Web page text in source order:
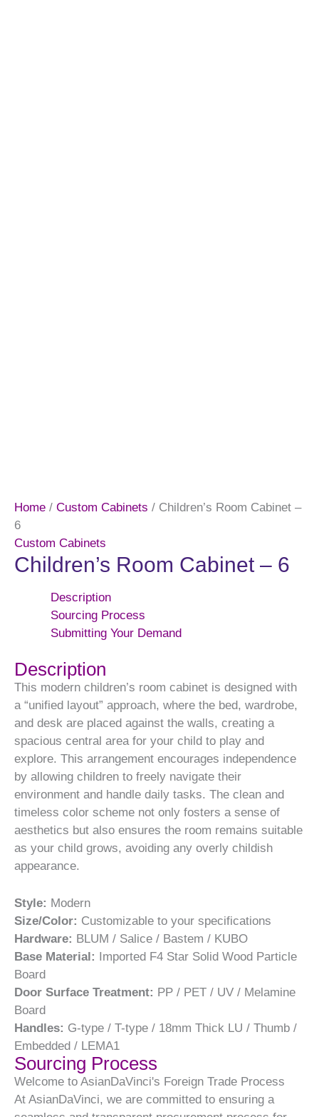
Home / Custom Cabinets / Children’s Room Cabinet –
6
Custom Cabinets
Children’s Room Cabinet – 6
Description
Sourcing Process
Submitting Your Demand
Description
This modern children’s room cabinet is designed with
a “unified layout” approach, where the bed, wardrobe,
and desk are placed against the walls, creating a
spacious central area for your child to play and
explore. This arrangement encourages independence
by allowing children to freely navigate their
environment and handle daily tasks. The clean and
timeless color scheme not only fosters a sense of
aesthetics but also ensures the room remains suitable
as your child grows, avoiding any overly childish
appearance.
Style: Modern
Size/Color: Customizable to your specifications
Hardware: BLUM / Salice / Bastem / KUBO
Base Material: Imported F4 Star Solid Wood Particle
Board
Door Surface Treatment: PP / PET / UV / Melamine
Board
Handles: G-type / T-type / 18mm Thick LU / Thumb /
Embedded / LEMA1
Sourcing Process
Welcome to AsianDaVinci's Foreign Trade Process
At AsianDaVinci, we are committed to ensuring a